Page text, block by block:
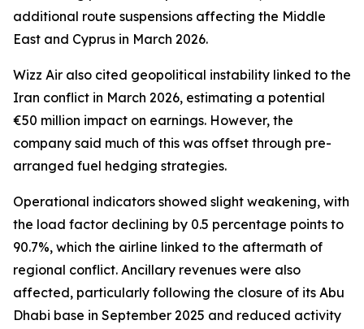
additional route suspensions affecting the Middle
East and Cyprus in March 2026.
Wizz Air also cited geopolitical instability linked to the
Iran conflict in March 2026, estimating a potential
€50 million impact on earnings. However, the
company said much of this was offset through pre-
arranged fuel hedging strategies.
Operational indicators showed slight weakening, with
the load factor declining by 0.5 percentage points to
90.7%, which the airline linked to the aftermath of
regional conflict. Ancillary revenues were also
affected, particularly following the closure of its Abu
Dhabi base in September 2025 and reduced activity